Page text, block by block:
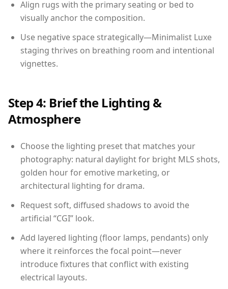
Align rugs with the primary seating or bed to
visually anchor the composition.
Use negative space strategically—Minimalist Luxe
staging thrives on breathing room and intentional
vignettes.
Step 4: Brief the Lighting &
Atmosphere
Choose the lighting preset that matches your
photography: natural daylight for bright MLS shots,
golden hour for emotive marketing, or
architectural lighting for drama.
Request soft, diffused shadows to avoid the
artificial “CGI” look.
Add layered lighting (floor lamps, pendants) only
where it reinforces the focal point—never
introduce fixtures that conflict with existing
electrical layouts.